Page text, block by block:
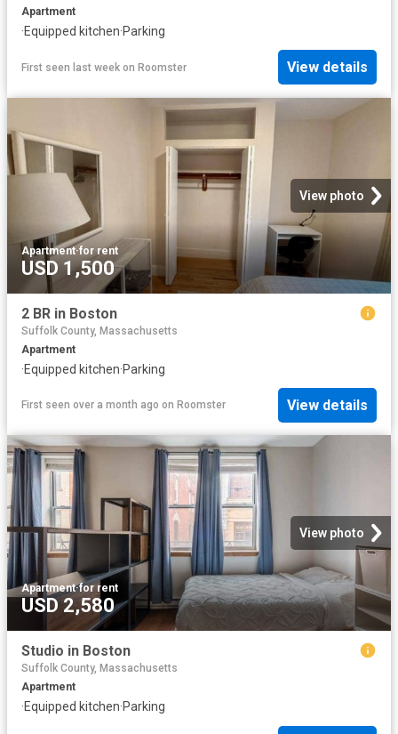
Apartment
·Equipped kitchen·Parking
First seen last week on Roomster View details
View photo
Apartment·for rent
USD 1,500
2 BR in Boston
Suffolk County, Massachusetts
Apartment
·Equipped kitchen·Parking
First seen over a month ago on Roomster View details
View photo
Apartment·for rent
USD 2,580
Studio in Boston
Suffolk County, Massachusetts
Apartment
·Equipped kitchen·Parking